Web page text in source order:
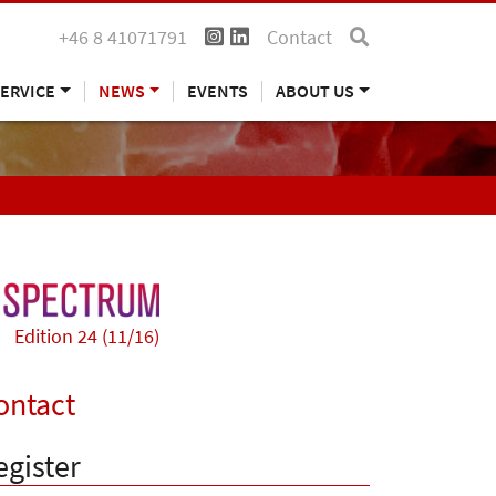
+46 8 41071791 Contact
NEWS EVENTS ABOUT US
Edition 24 (11/16)